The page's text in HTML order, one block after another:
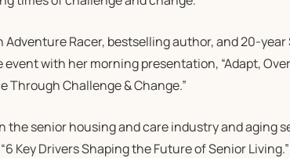
Adventure Racer, bestselling author, and 20-year
with her morning presentation, “Adapt,
Through Challenge & Change.”
the senior housing and care industry and aging
Key Drivers Shaping the Future of Senior Living.”